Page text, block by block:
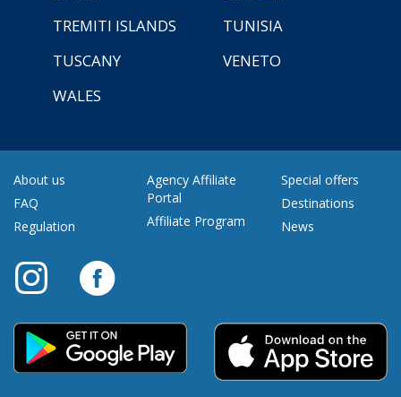
TREMITI ISLANDS
TUNISIA
TUSCANY
VENETO
WALES
About us
FAQ
Regulation
Agency Affiliate
Portal
Affiliate Program
Special offers
Destinations
News